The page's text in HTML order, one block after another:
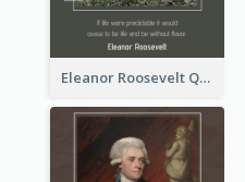
Eleanor Roosevelt Quote